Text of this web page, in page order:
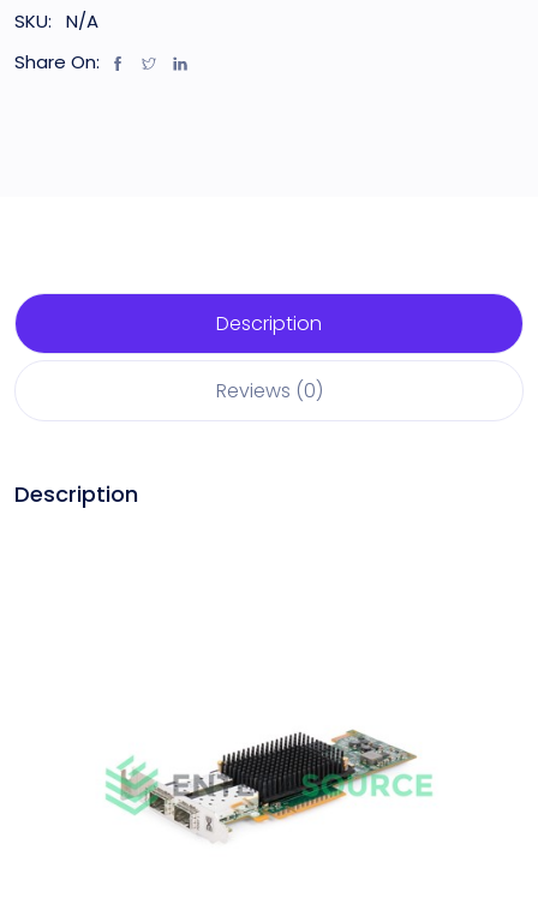
SKU:
N/A
Share On:
Description
Reviews (0)
Description